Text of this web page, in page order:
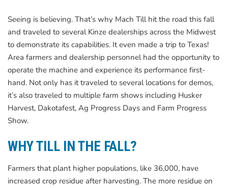
Seeing is believing. That’s why Mach Till hit the road this fall
and traveled to several Kinze dealerships across the Midwest
to demonstrate its capabilities. It even made a trip to Texas!
Area farmers and dealership personnel had the opportunity to
operate the machine and experience its performance first-
hand. Not only has it traveled to several locations for demos,
it’s also traveled to multiple farm shows including Husker
Harvest, Dakotafest, Ag Progress Days and Farm Progress
Show.
WHY TILL IN THE FALL?
Farmers that plant higher populations, like 36,000, have
increased crop residue after harvesting. The more residue on